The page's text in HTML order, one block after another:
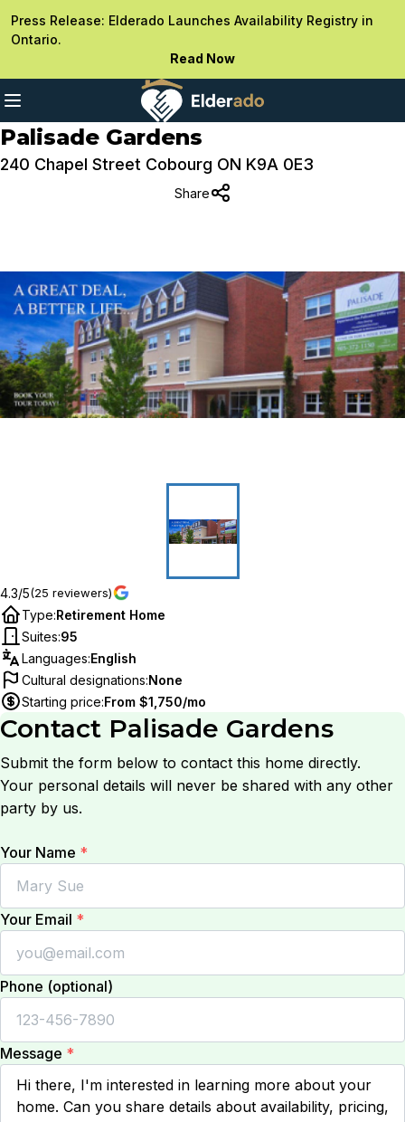
Press Release: Elderado Launches Availability Registry in
Ontario.
Read Now
Palisade Gardens
240 Chapel Street Cobourg ON K9A 0E3
Share
4.3/5(25 reviewers)
Type:Retirement Home
Suites:95
Languages:English
Cultural designations:None
Starting price:From $1,750/mo
Contact Palisade Gardens
Submit the form below to contact this home directly.
Your personal details will never be shared with any other
party by us.
Your Name *
Your Email *
Phone (optional)
Message *